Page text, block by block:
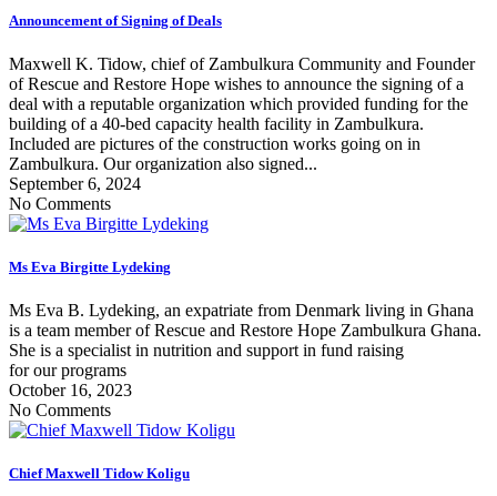
Announcement of Signing of Deals
Maxwell K. Tidow, chief of Zambulkura Community and Founder
of Rescue and Restore Hope wishes to announce the signing of a
deal with a reputable organization which provided funding for the
building of a 40-bed capacity health facility in Zambulkura.
Included are pictures of the construction works going on in
Zambulkura. Our organization also signed...
September 6, 2024
No Comments
Ms Eva Birgitte Lydeking
Ms Eva B. Lydeking, an expatriate from Denmark living in Ghana
is a team member of Rescue and Restore Hope Zambulkura Ghana.
She is a specialist in nutrition and support in fund raising
for our programs
October 16, 2023
No Comments
Chief Maxwell Tidow Koligu